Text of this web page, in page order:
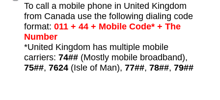
To call a mobile phone in United Kingdom
from Canada use the following dialing code
format: 011 + 44 + Mobile Code* + The
Number
*United Kingdom has multiple mobile
carriers: 74##(Mostly mobile broadband),
75##, 7624(Isle of Man), 77##, 78##, 79##